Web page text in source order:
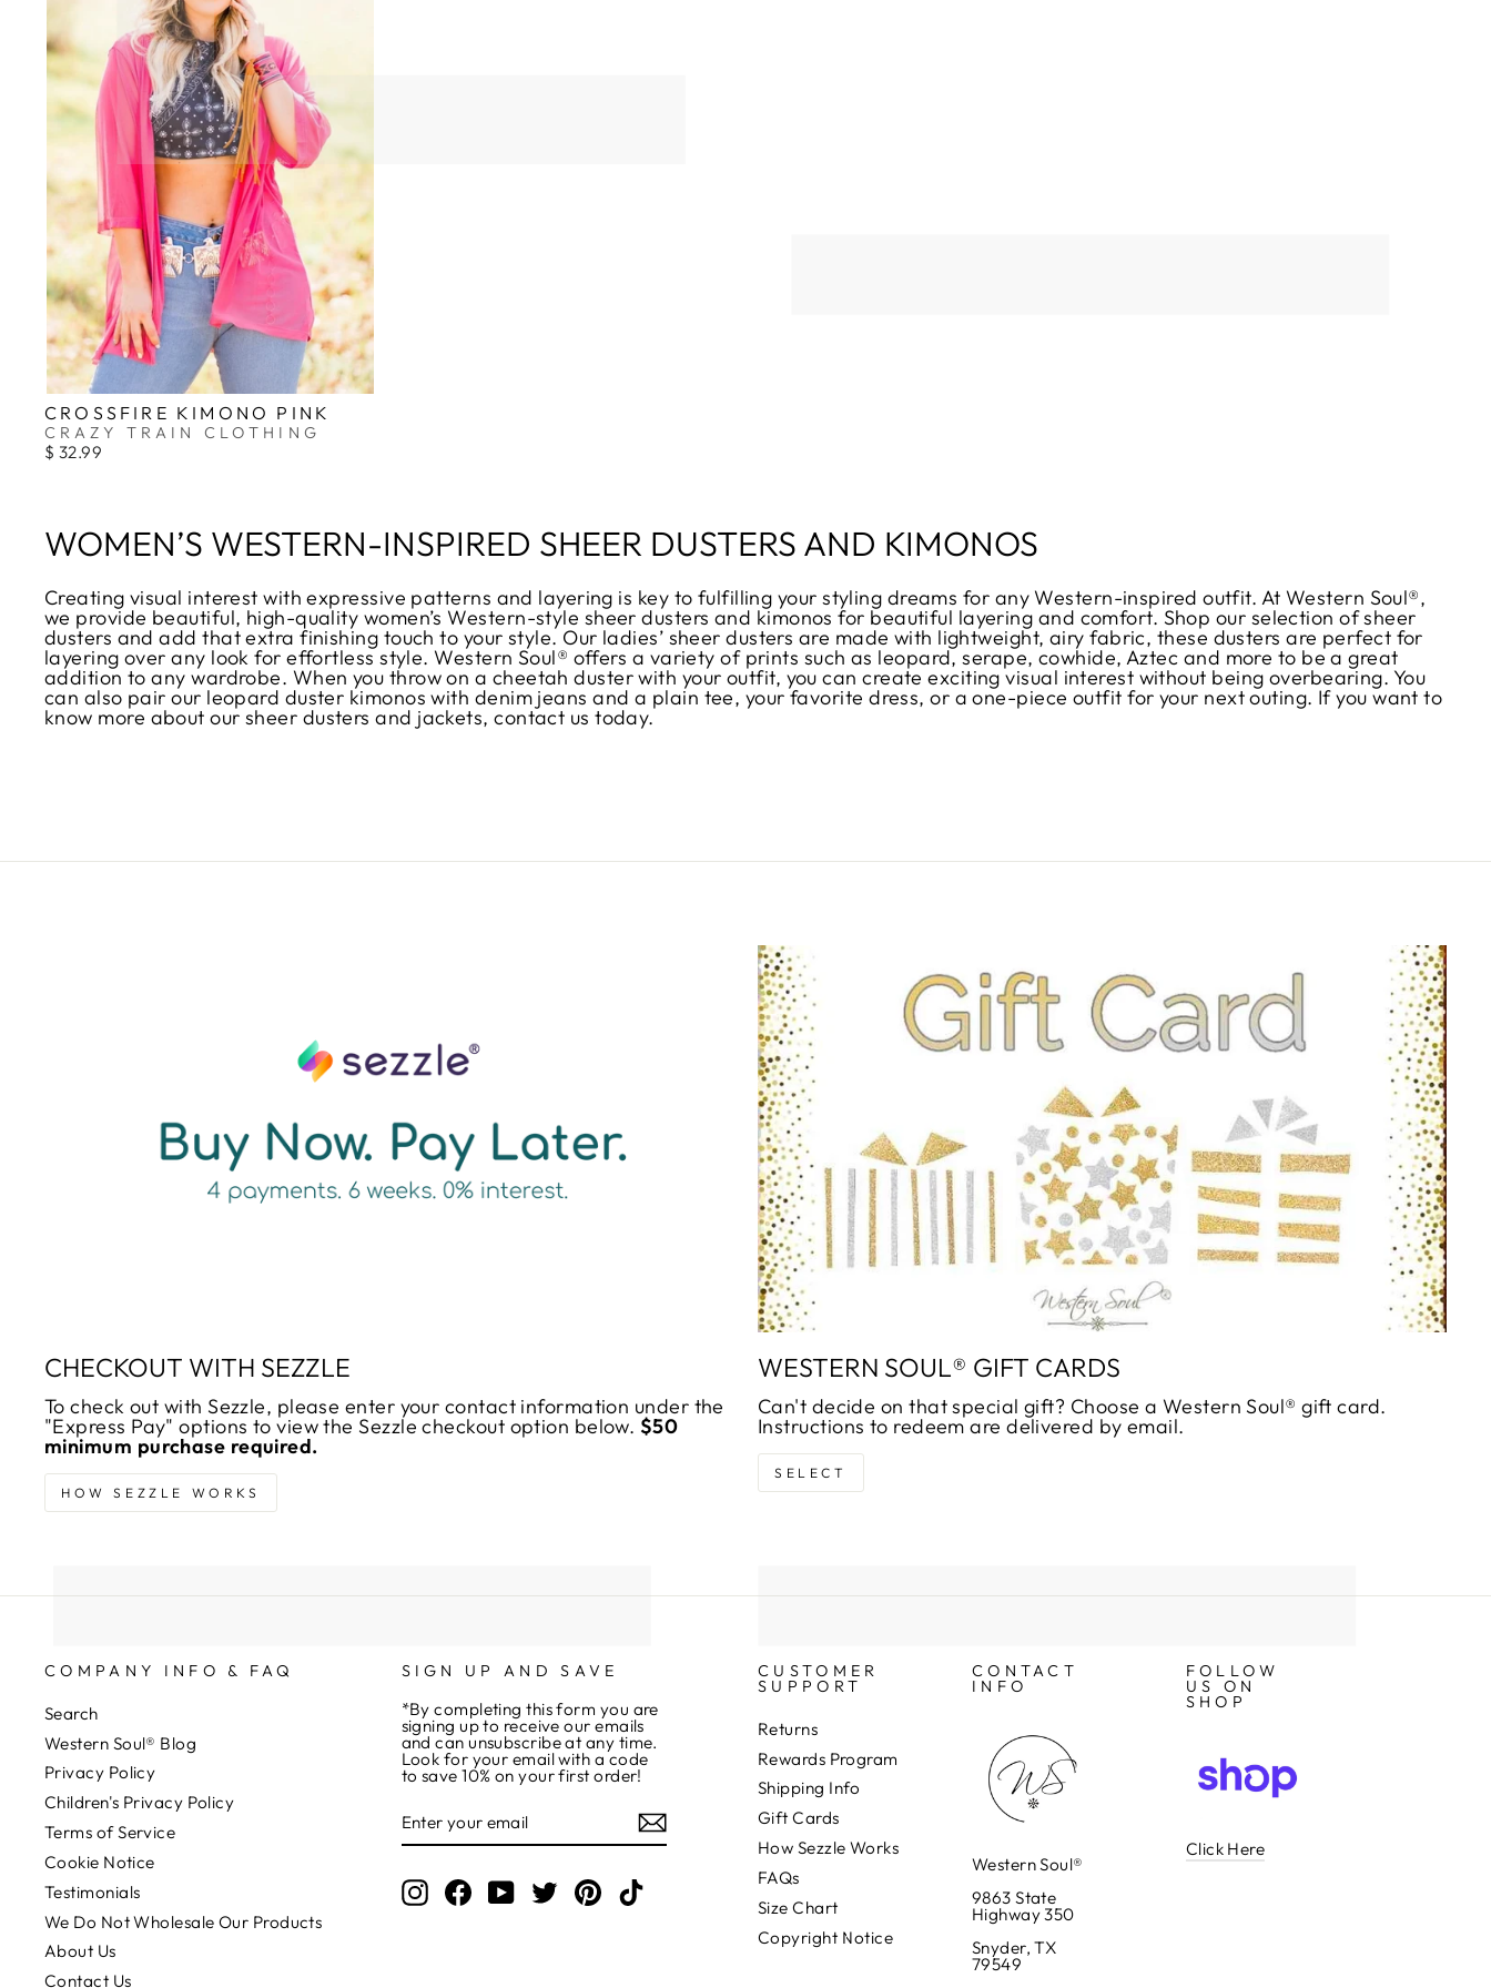
__
CROSSFIRE KIMONO PINK
CRAZY TRAIN CLOTHING
$ 32.99
WOMEN’S WESTERN-INSPIRED SHEER DUSTERS AND KIMONOS
Creating visual interest with expressive patterns and layering is key to fulfilling your styling dreams for any Western-inspired outfit. At Western Soul®,
we provide beautiful, high-quality women’s Western-style sheer dusters and kimonos for beautiful layering and comfort. Shop our selection of sheer
dusters and add that extra finishing touch to your style. Our ladies’ sheer dusters are made with lightweight, airy fabric, these dusters are perfect for
layering over any look for effortless style. Western Soul® offers a variety of prints such as leopard, serape, cowhide, Aztec and more to be a great
addition to any wardrobe. When you throw on a cheetah duster with your outfit, you can create exciting visual interest without being overbearing. You
can also pair our leopard duster kimonos with denim jeans and a plain tee, your favorite dress, or a one-piece outfit for your next outing. If you want to
know more about our sheer dusters and jackets, contact us today.
CHECKOUT WITH SEZZLE
To check out with Sezzle, please enter your contact information under the
"Express Pay" options to view the Sezzle checkout option below. $50
minimum purchase required.
HOW SEZZLE WORKS
WESTERN SOUL® GIFT CARDS
Can't decide on that special gift? Choose a Western Soul® gift card.
Instructions to redeem are delivered by email.
SELECT
COMPANY INFO & FAQ
Search
Western Soul® Blog
Privacy Policy
Children's Privacy Policy
Terms of Service
Cookie Notice
Testimonials
We Do Not Wholesale Our Products
About Us
Contact Us
SIGN UP AND SAVE
*By completing this form you are
signing up to receive our emails
and can unsubscribe at any time.
Look for your email with a code
to save 10% on your first order!
YOUR
EMAIL
InstagramFacebookYouTube
TwitterPinterest
CUSTOMER
SUPPORT
Returns
Rewards Program
Shipping Info
Gift Cards
How Sezzle Works
FAQs
Size Chart
Copyright Notice
CONTACT
INFO
Western Soul®
9863 State
Highway 350
Snyder, TX
79549
FOLLOW
US ON
SHOP
Click Here